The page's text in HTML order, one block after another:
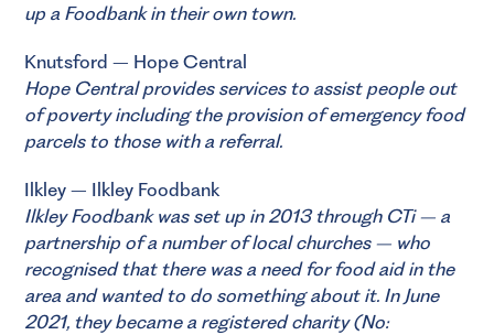
up a Foodbank in their own town.
Knutsford – Hope Central
Hope Centralprovides services to assist people out
of poverty including the provision of emergency food
parcels to those with a referral.
Ilkley – Ilkley Foodbank
Ilkley Foodbankwas set up in 2013 through CTi – a
partnership of a number of local churches – who
recognised that there was a need for food aid in the
area and wanted to do something about it. In June
2021, they became a registered charity (No: